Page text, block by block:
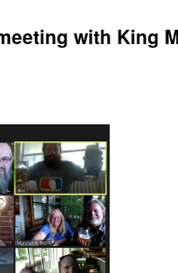
with King